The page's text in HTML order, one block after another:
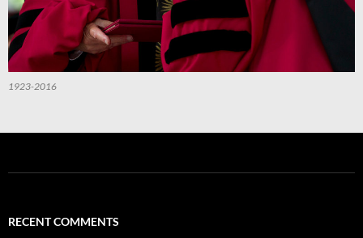
1923-2016
RECENT COMMENTS